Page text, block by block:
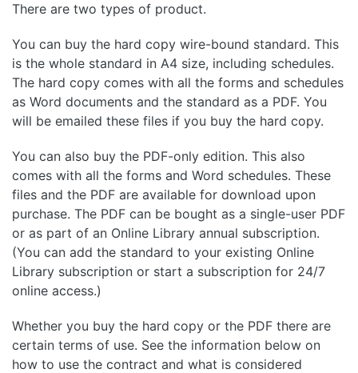
There are two types of product.
You can buy the hard copy wire-bound standard. This
is the whole standard in A4 size, including schedules.
The hard copy comes with all the forms and schedules
as Word documents and the standard as a PDF. You
will be emailed these files if you buy the hard copy.
You can also buy the PDF-only edition. This also
comes with all the forms and Word schedules. These
files and the PDF are available for download upon
purchase. The PDF can be bought as a single-user PDF
or as part of an Online Library annual subscription.
(You can add the standard to your existing Online
Library subscription or start a subscription for 24/7
online access.)
Whether you buy the hard copy or the PDF there are
certain terms of use. See the information below on
how to use the contract and what is considered